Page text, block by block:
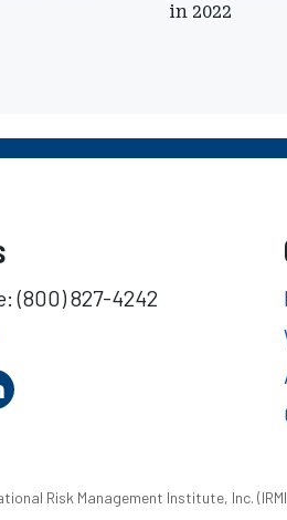
in 2022
(800) 827-4242
Risk Management Institute, Inc.